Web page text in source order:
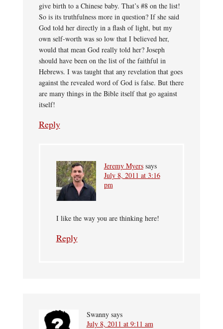
give birth to a Chinese baby. That’s #8 on the list!
So is its truthfulness more in question? If she said
God told her directly in a flash of light, but my
own self-worth was so low that I believed her,
would that mean God really told her? Joseph
should have been on the list of the faithful in
Hebrews. I was taught that any revelation that goes
against the revealed word of God is false. But there
are many things in the Bible itself that go against
itself!
Reply
Jeremy Myers says
July 8, 2011 at 3:16
pm
I like the way you are thinking here!
Reply
Swanny says
July 8, 2011 at 9:11 am